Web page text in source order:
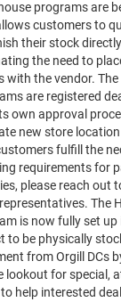
programs are
customers to
their stock
the need to
with the vendor.
are registered
own approval
new store
fulfill the
requirements for
please reach out
The
is now fully set up
to be physically
from Orgill DCs
lookout for special,
help interested